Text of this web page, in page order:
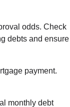
odds. Check
debts and ensure
payment.
monthly debt